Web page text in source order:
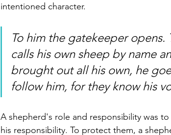
intentioned character.
To him the gatekeeper opens.
calls his own sheep by name
brought out all his own, he
follow him, for they know his
A shepherd's role and responsibility was
his responsibility. To protect them, a